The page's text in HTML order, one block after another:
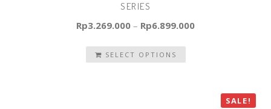
SERIES
Rp3.269.000 – Rp6.899.000
SELECT OPTIONS
SALE!